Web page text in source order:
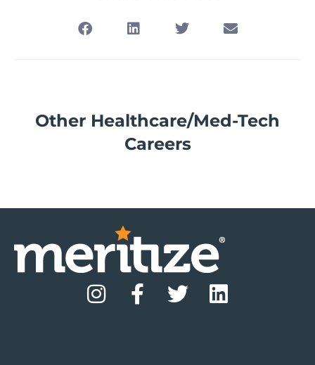
Other Healthcare/Med-Tech
Careers